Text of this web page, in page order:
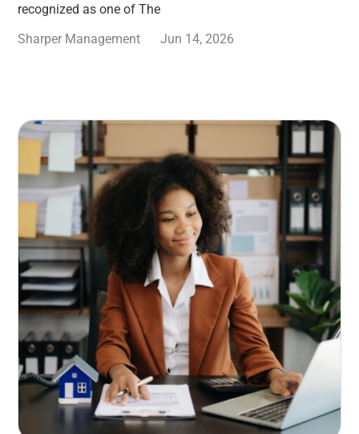
recognized as one of The
Sharper Management
Jun 14, 2026